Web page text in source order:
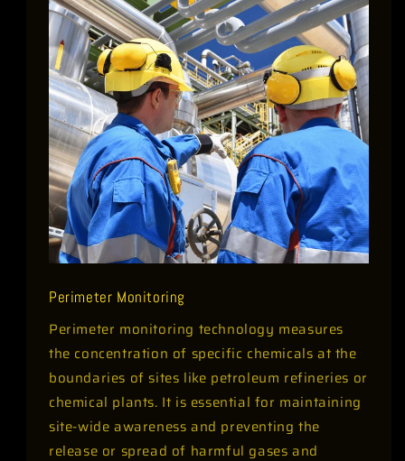
Perimeter Monitoring
Perimeter monitoring technology measures
the concentration of specific chemicals at the
boundaries of sites like petroleum refineries or
chemical plants. It is essential for maintaining
site-wide awareness and preventing the
release or spread of harmful gases and